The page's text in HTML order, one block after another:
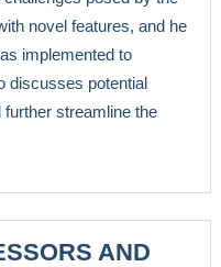
novel features, and he
implemented to
discusses potential
streamline the
AND